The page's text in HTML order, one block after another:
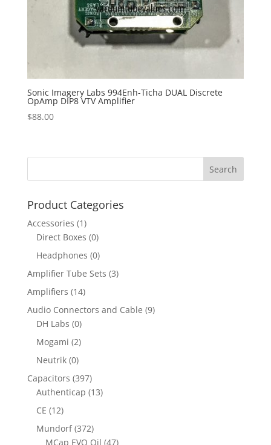
Sonic Imagery Labs 994Enh-Ticha DUAL Discrete
OpAmp DIP8 VTV Amplifier
$88.00
Product Categories
Accessories (1)
Direct Boxes (0)
Headphones (0)
Amplifier Tube Sets (3)
Amplifiers (14)
Audio Connectors and Cable (9)
DH Labs (0)
Mogami (2)
Neutrik (0)
Capacitors (397)
Authenticap (13)
CE (12)
Mundorf (372)
MCap EVO Oil (47)